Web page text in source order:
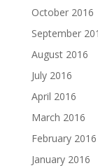
October 2016
September
August 2016
July 2016
April 2016
March 2016
February 2016
January 2016